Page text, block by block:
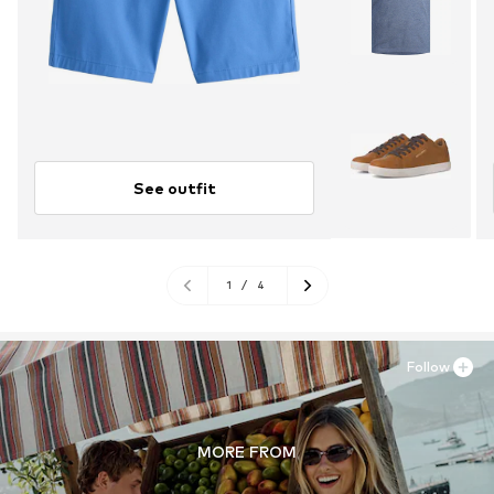
See outfit
1 / 4
MORE FROM
Follow